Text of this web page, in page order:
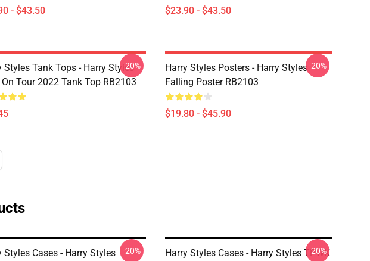
- $43.50 $23.90 - $43.50
Styles Tank Tops - Harry Styles
Tour 2022 Tank Top RB2103
-20%
Harry Styles Posters - Harry Styles
Falling Poster RB2103
$19.80 - $45.90
-20%
Styles Cases - Harry Styles
-20%
Harry Styles Cases - Harry Styles TPWK
-20%